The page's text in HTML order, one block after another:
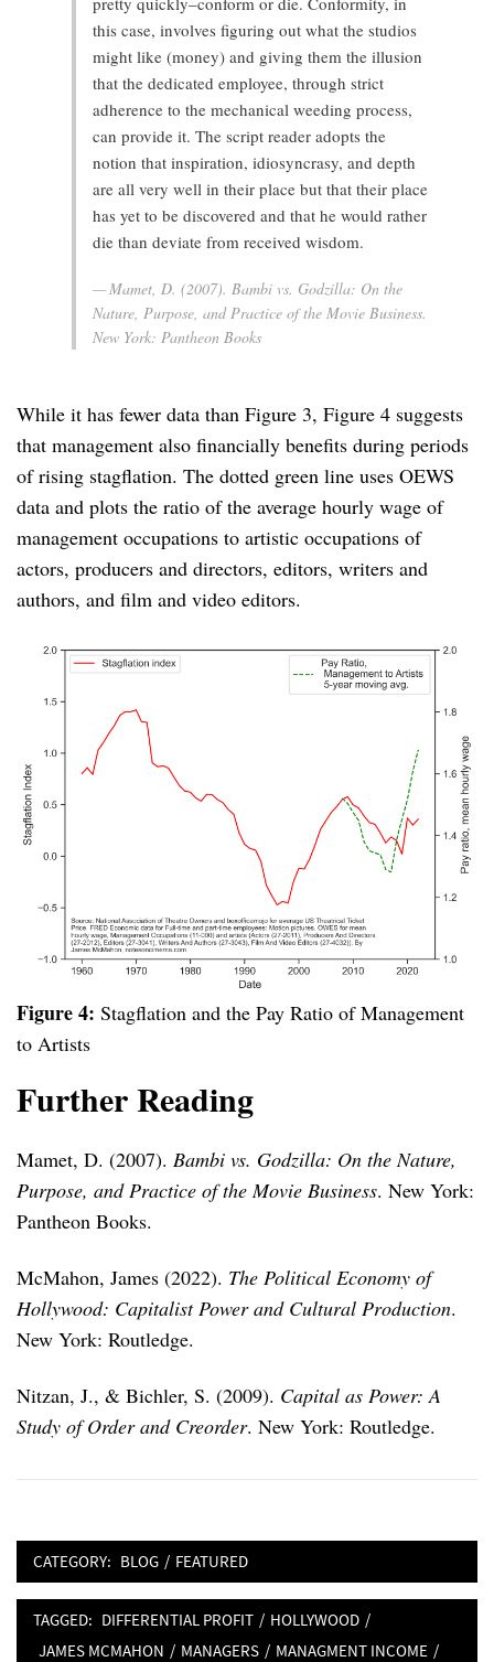
this case, involves figuring out what the studios
might like (money) and giving them the illusion
that the dedicated employee, through strict
adherence to the mechanical weeding process,
can provide it. The script reader adopts the
notion that inspiration, idiosyncrasy, and depth
are all very well in their place but that their place
has yet to be discovered and that he would rather
die than deviate from received wisdom.
Mamet, D. (2007). Bambi vs. Godzilla: On the
Nature, Purpose, and Practice of the Movie Business.
New York: Pantheon Books
While it has fewer data than Figure 3, Figure 4 suggests
that management also financially benefits during periods
of rising stagflation. The dotted green line uses OEWS
data and plots the ratio of the average hourly wage of
management occupations to artistic occupations of
actors, producers and directors, editors, writers and
authors, and film and video editors.
Figure 4: Stagflation and the Pay Ratio of Management
to Artists
Further Reading
Mamet, D. (2007). Bambi vs. Godzilla: On the Nature,
Purpose, and Practice of the Movie Business. New York:
Pantheon Books.
McMahon, James (2022). The Political Economy of
Hollywood: Capitalist Power and Cultural Production.
New York: Routledge.
Nitzan, J., & Bichler, S. (2009). Capital as Power: A
Study of Order and Creorder. New York: Routledge.
CATEGORY: BLOG / FEATURED
TAGGED: DIFFERENTIAL PROFIT / HOLLYWOOD /
JAMES MCMAHON / MANAGERS / MANAGMENT INCOME /